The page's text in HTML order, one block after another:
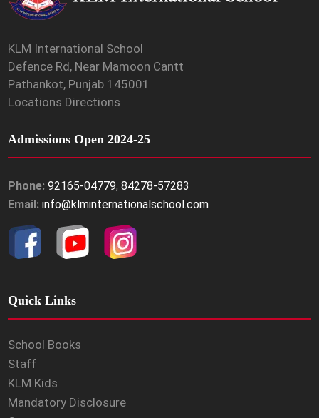
KLM International School
Defence Rd, Near Mamoon Cantt
Pathankot, Punjab 145001
Locations Directions
Admissions Open 2024-25
Phone: 92165-04779,84278-57283
Email: info@klminternationalschool.com
Quick Links
School Books
Staff
KLM Kids
Mandatory Disclosure